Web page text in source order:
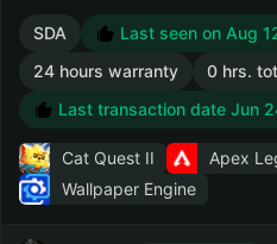
SDA
Last seen on Aug
24 hours warranty
0 hrs.
Last transaction date Jun
Cat Quest II
Apex
Wallpaper Engine